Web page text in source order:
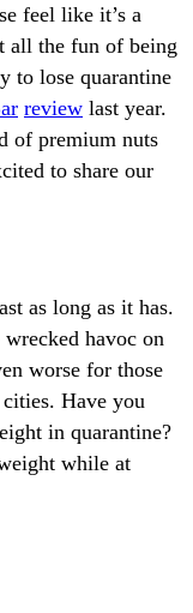
feel like it’s a
all the fun of being
to lose quarantine
review last year.
of premium nuts
to share our
as long as it has.
havoc on
worse for those
Have you
in quarantine?
while at